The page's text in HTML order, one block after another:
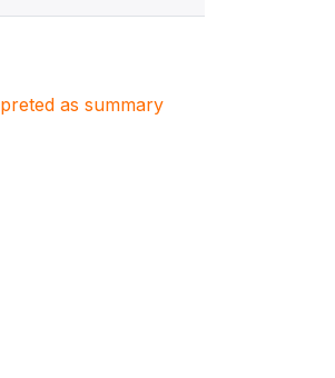
as summary